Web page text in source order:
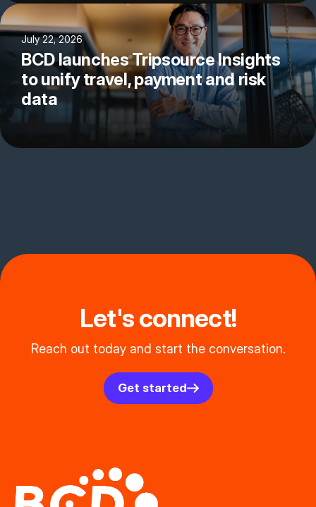
July 22, 2026
BCD launches Tripsource Insights
to unify travel, payment and risk
data
Let's connect!
Reach out today and start the conversation.
Get started